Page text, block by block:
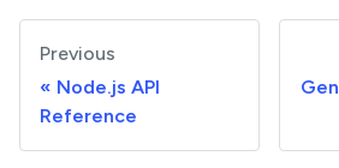
Previous
Node.js API
Reference